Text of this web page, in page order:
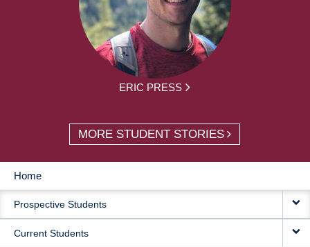
ERIC PRESS
MORE STUDENT STORIES
MAIN
NAVIGATION
Home
Prospective Students
Current Students